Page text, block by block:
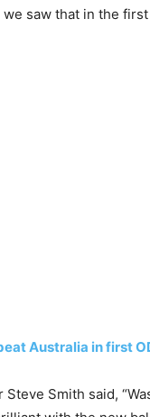
saw that in the
Australia in first
Smith said,